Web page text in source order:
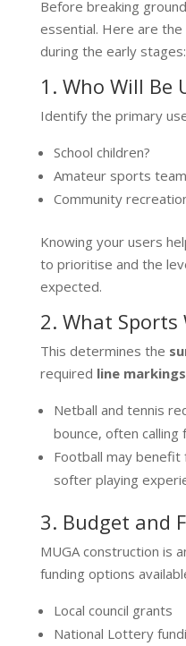
Before breaking
essential. Here are
during the early stages:
1. Who Will Be
Identify the primary
School children?
Amateur sports
Community
Knowing your users
to prioritise and the
expected.
2. What Sports
This determines the
required line markings
Netball and tennis
bounce, often calling
Football may benefit
softer playing
3. Budget and
MUGA construction is
funding options
Local council grants
National Lottery